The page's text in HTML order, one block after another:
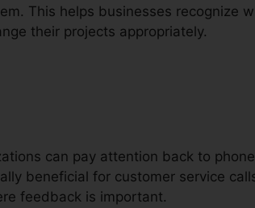
This helps businesses recognize
their projects appropriately.
can pay attention back to
beneficial for customer service
feedback is important.